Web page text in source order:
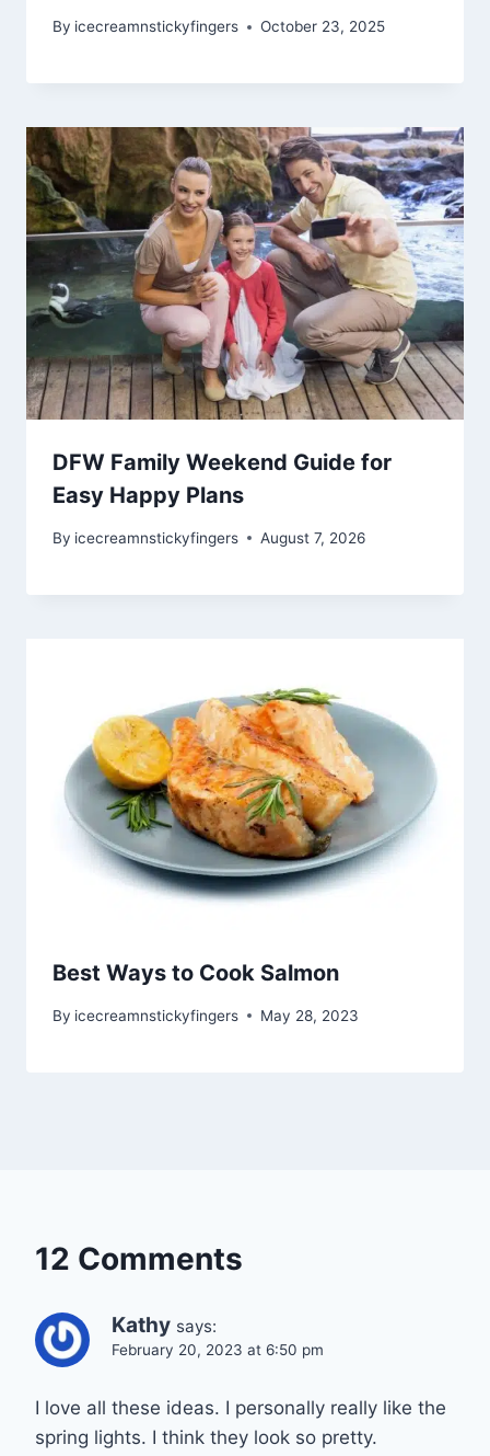
By icecreamnstickyfingers October 23, 2025
DFW Family Weekend Guide for
Easy Happy Plans
By icecreamnstickyfingers August 7, 2026
Best Ways to Cook Salmon
By icecreamnstickyfingers May 28, 2023
12 Comments
Kathy says:
February 20, 2023 at 6:50 pm
I love all these ideas. I personally really like the
spring lights. I think they look so pretty.